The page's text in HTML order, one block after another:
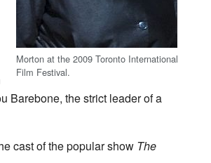
Morton at the 2009 Toronto International
Film Festival.
Barebone, the strict leader of a
cast of the popular show The